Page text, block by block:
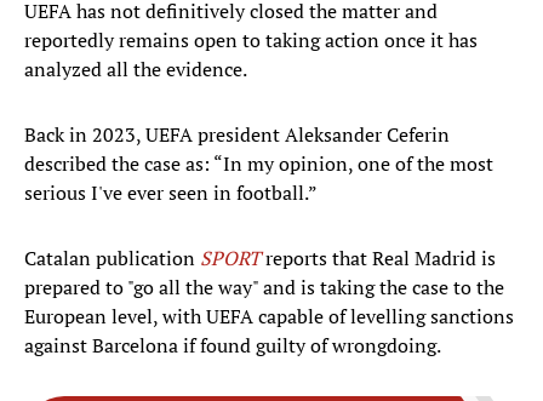
UEFA has not definitively closed the matter and
reportedly remains open to taking action once it has
analyzed all the evidence.
Back in 2023, UEFA president Aleksander Ceferin
described the case as: “In my opinion, one of the most
serious I've ever seen in football.”
Catalan publication SPORTreports that Real Madrid is
prepared to "go all the way" and is taking the case to the
European level, with UEFA capable of levelling sanctions
against Barcelona if found guilty of wrongdoing.